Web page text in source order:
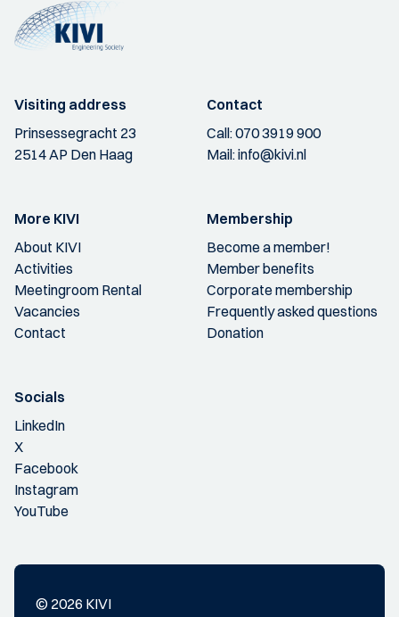
Visiting address
Prinsessegracht 23
2514 AP Den Haag
Contact
Call:070 3919 900
Mail:info@kivi.nl
More KIVI
About KIVI
Activities
Meetingroom Rental
Vacancies
Contact
Membership
Become a member!
Member benefits
Corporate membership
Frequently asked questions
Donation
Socials
LinkedIn
X
Facebook
Instagram
YouTube
© 2026 KIVI